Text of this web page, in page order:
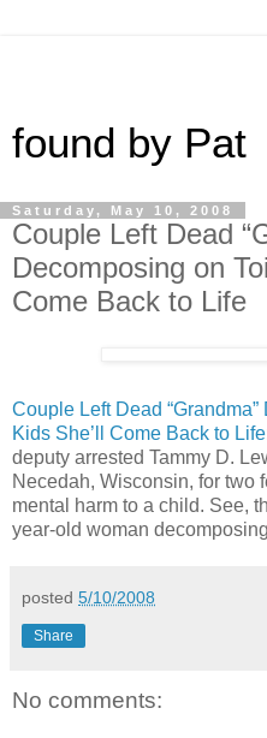
found by Pat
Saturday, May 10, 2008
Couple Left Dead
Decomposing on
Come Back to Life
Couple Left Dead
Kids She’ll Come Back to Life
deputy arrested Tammy D.
Necedah, Wisconsin, for two
mental harm to a child. See,
year-old woman
posted 5/10/2008
Share
No comments: